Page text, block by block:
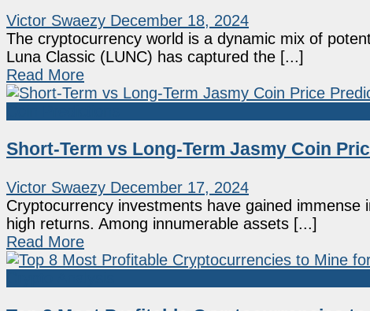
Victor Swaezy December 18, 2024
The cryptocurrency world is a dynamic mix of
Luna Classic (LUNC) has captured the [...]
Read More
Short-Term vs Long-Term Jasmy Coin
Victor Swaezy December 17, 2024
Cryptocurrency investments have gained
high returns. Among innumerable assets [...]
Read More